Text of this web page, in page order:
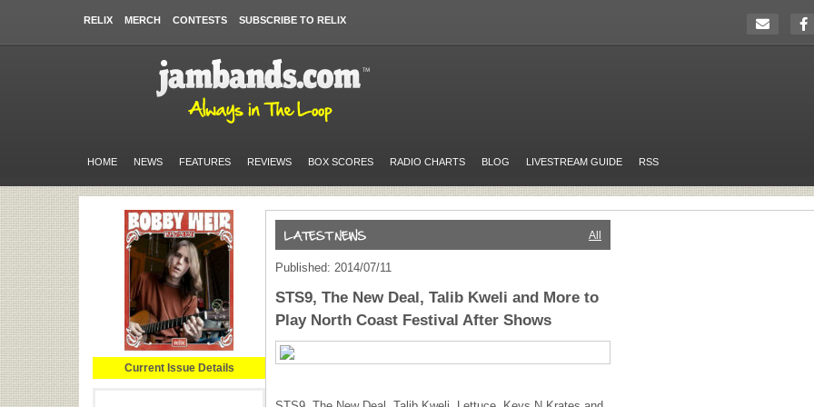
RELIX MERCH CONTESTS SUBSCRIBE TO RELIX
HOME NEWS FEATURES REVIEWS BOX SCORES RADIO CHARTS BLOG LIVESTREAM GUIDE RSS
Current Issue Details
All
Published: 2014/07/11
STS9, The New Deal, Talib Kweli and More to
Play North Coast Festival After Shows